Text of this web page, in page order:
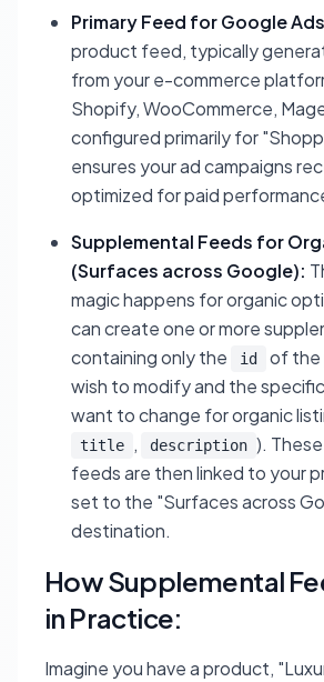
Primary Feed for Google
product feed, typically
from your e-commerce
Shopify, WooCommerce,
configured primarily for
ensures your ad campaigns
optimized for paid
Supplemental Feeds for
(Surfaces across Google):
magic happens for organic
can create one or more
containing only the
id
of the
wish to modify and the
want to change for organic
title , description ).
feeds are then linked to your
set to the "Surfaces across
destination.
How Supplemental
in Practice:
Imagine you have a product,